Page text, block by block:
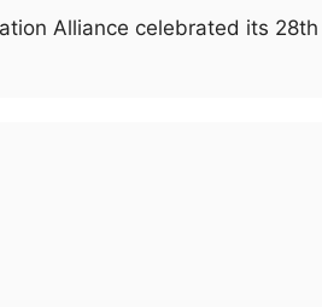
Alliance celebrated its